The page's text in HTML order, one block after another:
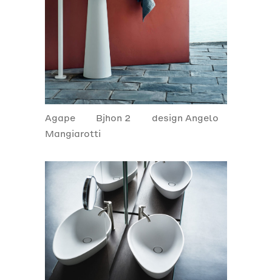
Agape Bjhon 2
design Angelo
Mangiarotti